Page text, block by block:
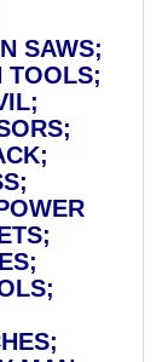
SAWS;
TOOLS;